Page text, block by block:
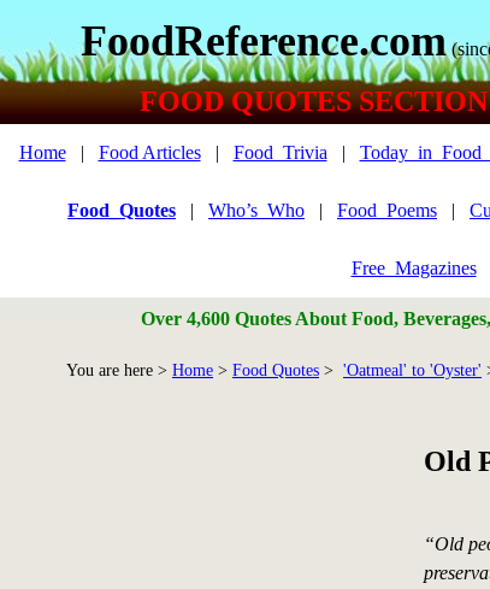
FoodReference.com
FOOD QUOTES SECTION
Home| Food Articles| Food_Trivia |
Food_Quotes | Who’s_Who | Food_Poems |
Free_Magazines
Over 4,600 Quotes About Food,
You are here > Home > Food Quotes > 'Oatmeal' to 'Oyster'
Old
“Old